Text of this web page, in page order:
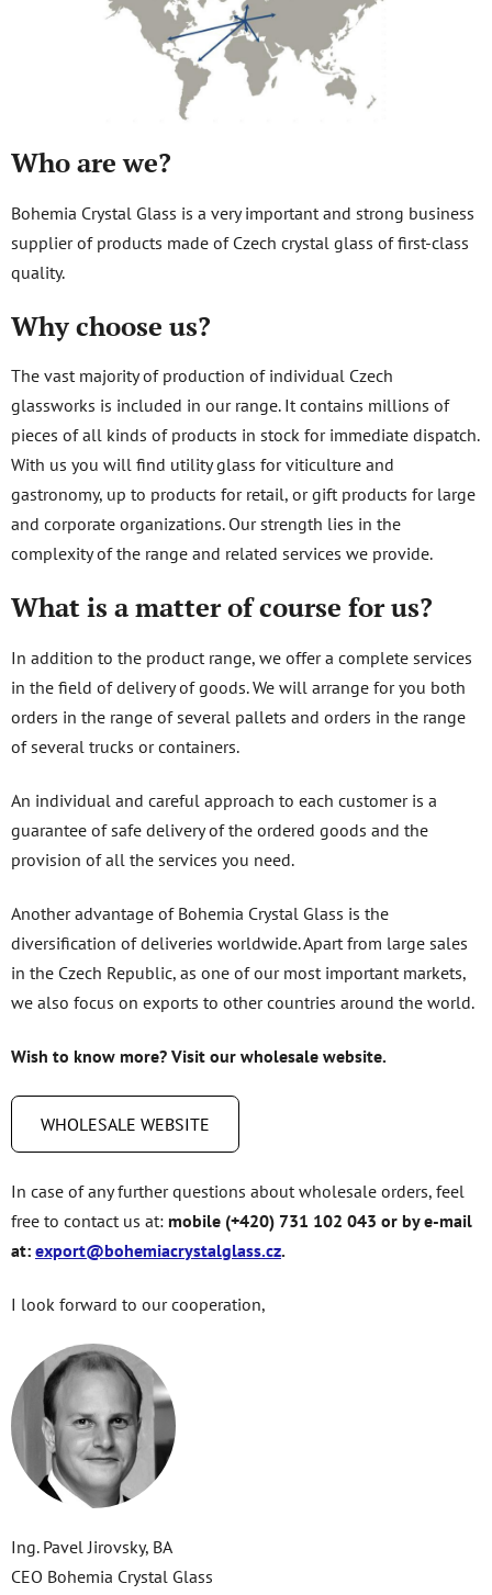
Who are we?
Bohemia Crystal Glass is a very important and strong business
supplier of products made of Czech crystal glass of first-class
quality.
Why choose us?
The vast majority of production of individual Czech
glassworks is included in our range. It contains millions of
pieces of all kinds of products in stock for immediate dispatch.
With us you will find utility glass for viticulture and
gastronomy, up to products for retail, or gift products for large
and corporate organizations. Our strength lies in the
complexity of the range and related services we provide.
What is a matter of course for us?
In addition to the product range, we offer a complete services
in the field of delivery of goods. We will arrange for you both
orders in the range of several pallets and orders in the range
of several trucks or containers.
An individual and careful approach to each customer is a
guarantee of safe delivery of the ordered goods and the
provision of all the services you need.
Another advantage of Bohemia Crystal Glass is the
diversification of deliveries worldwide. Apart from large sales
in the Czech Republic, as one of our most important markets,
we also focus on exports to other countries around the world.
Wish to know more? Visit our wholesale website.
WHOLESALE WEBSITE
In case of any further questions about wholesale orders, feel
free to contact us at: mobile (+420) 731 102 043 or by e-mail
at: export@bohemiacrystalglass.cz.
I look forward to our cooperation,
Ing. Pavel Jirovsky, BA
CEO Bohemia Crystal Glass